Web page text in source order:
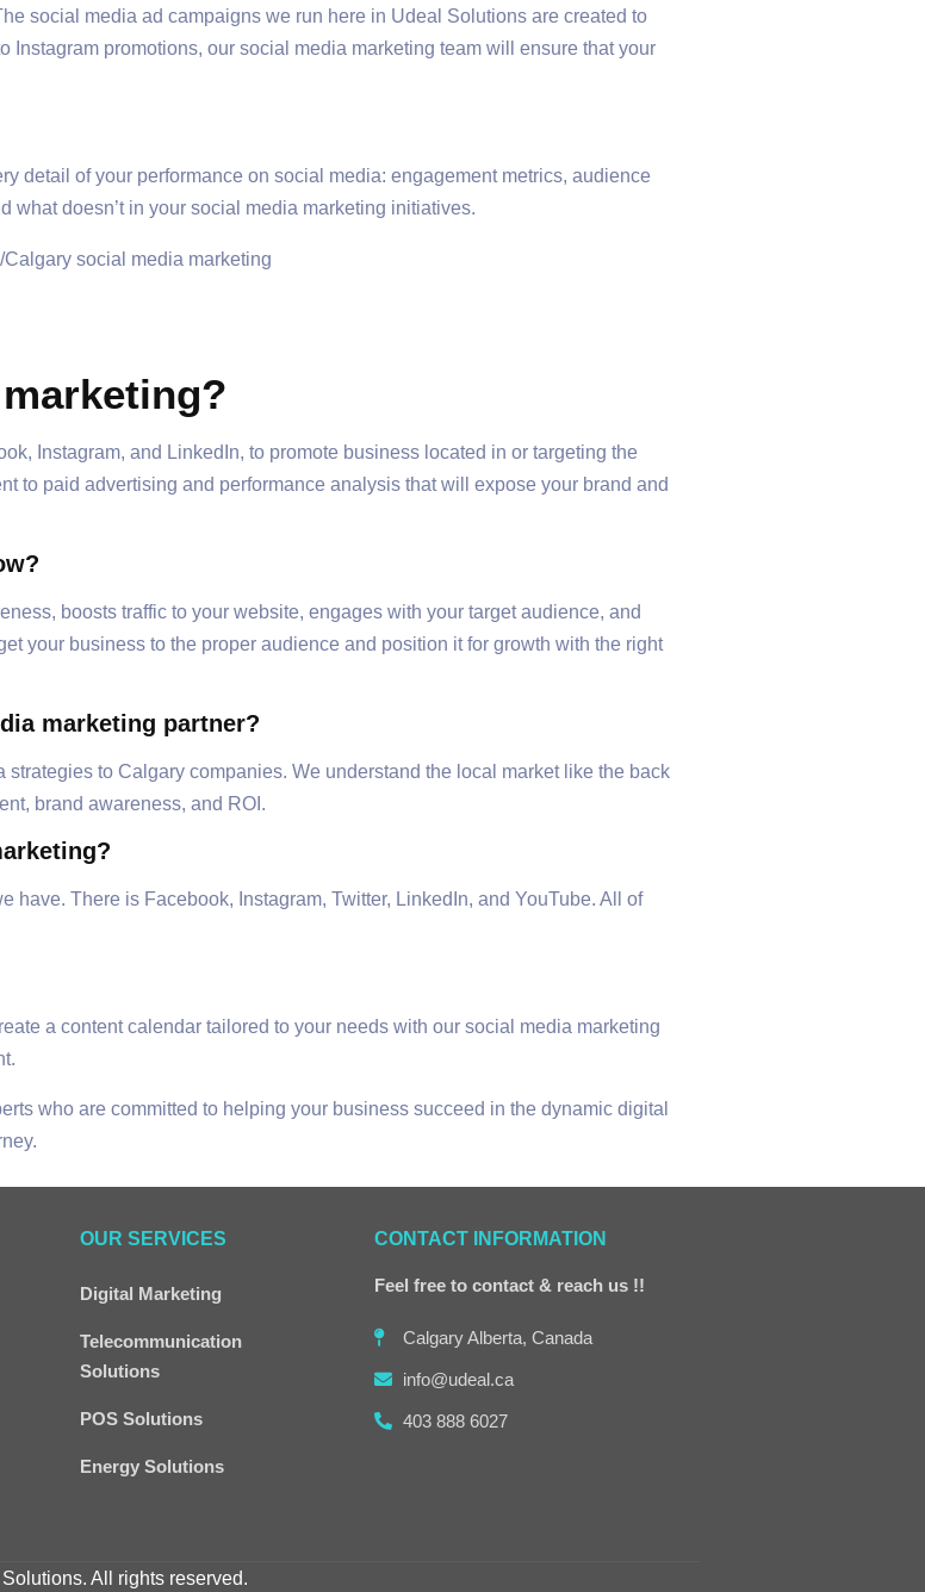
social media ad campaigns we run here in Udeal Solutions are created to
Instagram promotions, our social media marketing team will ensure that your
detail of your performance on social media: engagement metrics, audience
what doesn’t in your social media marketing initiatives.
Instagram, and LinkedIn, to promote business located in or targeting the
to paid advertising and performance analysis that will expose your brand and
boosts traffic to your website, engages with your target audience, and
your business to the proper audience and position it for growth with the right
marketing partner?
to Calgary companies. We understand the local market like the back
brand awareness, and ROI.
There is Facebook, Instagram, Twitter, LinkedIn, and YouTube. All of
a content calendar tailored to your needs with our social media marketing
who are committed to helping your business succeed in the dynamic digital
OUR SERVICES
Digital Marketing
Telecommunication
Solutions
POS Solutions
Energy Solutions
CONTACT INFORMATION
Feel free to contact & reach us !!
Calgary Alberta, Canada
info@udeal.ca
403 888 6027
All rights reserved.